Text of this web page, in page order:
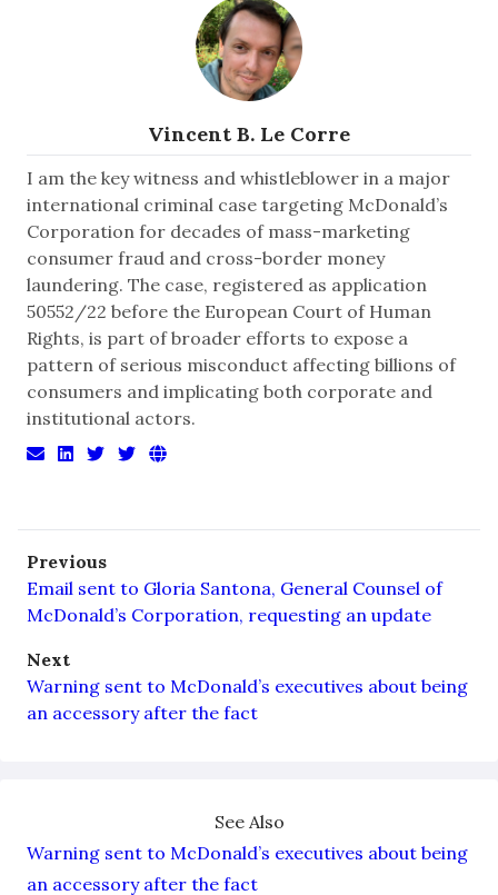
Vincent B. Le Corre
I am the key witness and whistleblower in a major
international criminal case targeting McDonald’s
Corporation for decades of mass-marketing
consumer fraud and cross-border money
laundering. The case, registered as application
50552/22 before the European Court of Human
Rights, is part of broader efforts to expose a
pattern of serious misconduct affecting billions of
consumers and implicating both corporate and
institutional actors.
Previous
Email sent to Gloria Santona, General Counsel of
McDonald’s Corporation, requesting an update
Next
Warning sent to McDonald’s executives about being
an accessory after the fact
See Also
Warning sent to McDonald’s executives about being
an accessory after the fact